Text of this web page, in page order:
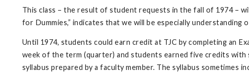
This class – the result of student requests in the fall of 1974 –
for Dummies,” indicates that we will be especially
Until 1974, students could earn credit at TJC by completing an
week of the term (quarter) and students earned five credits
syllabus prepared by a faculty member. The syllabus sometimes